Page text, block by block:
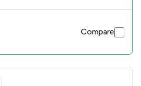
Compare